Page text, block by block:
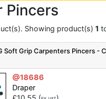
Pincers
Showing product(s) 1
Soft Grip Carpenters Pincers -
@18686
Draper